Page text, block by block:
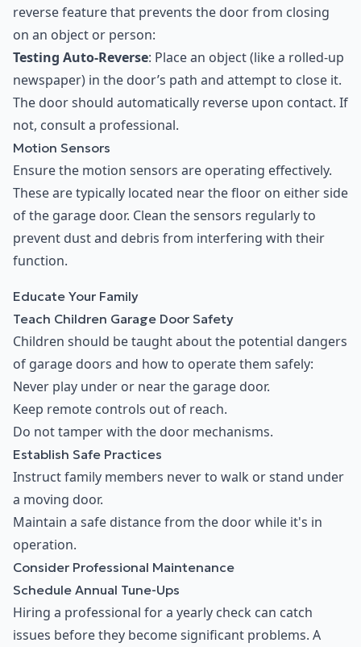
reverse feature that prevents the door from closing
on an object or person:
Testing Auto-Reverse: Place an object (like a rolled-up
newspaper) in the door’s path and attempt to close it.
The door should automatically reverse upon contact. If
not, consult a professional.
Motion Sensors
Ensure the motion sensors are operating effectively.
These are typically located near the floor on either side
of the garage door. Clean the sensors regularly to
prevent dust and debris from interfering with their
function.
Educate Your Family
Teach Children Garage Door Safety
Children should be taught about the potential dangers
of garage doors and how to operate them safely:
Never play under or near the garage door.
Keep remote controls out of reach.
Do not tamper with the door mechanisms.
Establish Safe Practices
Instruct family members never to walk or stand under
a moving door.
Maintain a safe distance from the door while it's in
operation.
Consider Professional Maintenance
Schedule Annual Tune-Ups
Hiring a professional for a yearly check can catch
issues before they become significant problems. A